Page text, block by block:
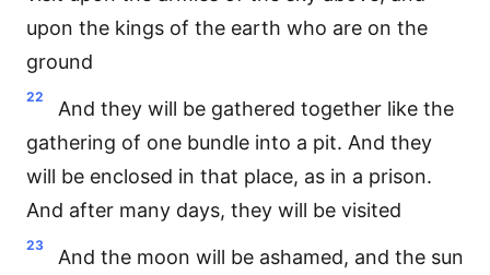
upon the kings of the earth who are on the
ground
22
And they will be gathered together like the
gathering of one bundle into a pit. And they
will be enclosed in that place, as in a prison.
And after many days, they will be visited
23
And the moon will be ashamed, and the sun